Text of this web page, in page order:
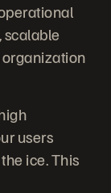
scalable
users
ice. This